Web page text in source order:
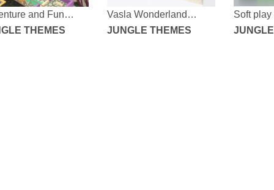
and Fun
Fantasy Indoor
THEMES
Vasla Wonderland
Dream Adventure Indoor
JUNGLE THEMES
Soft play